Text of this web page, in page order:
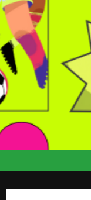
Skip
to
content